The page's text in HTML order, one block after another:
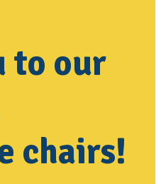
to our
chairs!